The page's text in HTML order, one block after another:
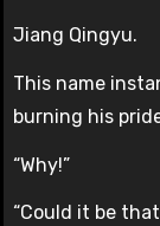
Jiang Qingyu.
This name
burning his
“Why!”
“Could it be